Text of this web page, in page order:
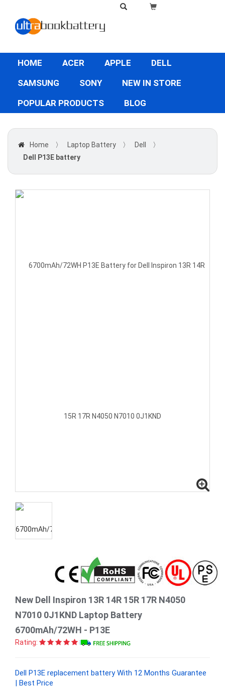
HOME ACER APPLE
DELL
SAMSUNG
SONY
NEW IN STORE
POPULAR PRODUCTS
BLOG
Home 〉 Laptop Battery 〉 Dell
〉
Dell P13E battery
New Dell Inspiron 13R 14R 15R 17R N4050
N7010 0J1KND Laptop Battery
6700mAh/72WH - P13E
Rating:
Dell P13E replacement battery With 12 Months Guarantee
| Best Price